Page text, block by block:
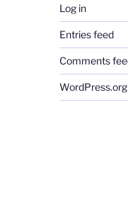
Log in
Entries feed
Comments
WordPress.org